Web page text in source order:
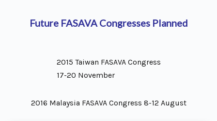
Future FASAVA Congresses Planned
2015 Taiwan FASAVA Congress
17-20 November
2016 Malaysia FASAVA Congress 8-12 August